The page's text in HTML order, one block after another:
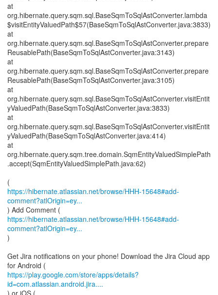
at
org.hibernate.query.sqm.sql.BaseSqmToSqlAstConverter.lambda
$visitEntityValuedPath$57(BaseSqmToSqlAstConverter.java:3833)
at
org.hibernate.query.sqm.sql.BaseSqmToSqlAstConverter.prepare
ReusablePath(BaseSqmToSqlAstConverter.java:3143)
at
org.hibernate.query.sqm.sql.BaseSqmToSqlAstConverter.prepare
ReusablePath(BaseSqmToSqlAstConverter.java:3105)
at
org.hibernate.query.sqm.sql.BaseSqmToSqlAstConverter.visitEntit
yValuedPath(BaseSqmToSqlAstConverter.java:3833)
at
org.hibernate.query.sqm.sql.BaseSqmToSqlAstConverter.visitEntit
yValuedPath(BaseSqmToSqlAstConverter.java:414)
at
org.hibernate.query.sqm.tree.domain.SqmEntityValuedSimplePath
.accept(SqmEntityValuedSimplePath.java:62)
https://hibernate.atlassian.net/browse/HHH-15648#add-
comment?atlOrigin=ey...
https://hibernate.atlassian.net/browse/HHH-15648#add-
comment?atlOrigin=ey...
)
Get Jira notifications on your phone! Download the Jira Cloud app
https://play.google.com/store/apps/details?
id=com.atlassian.android.jira....